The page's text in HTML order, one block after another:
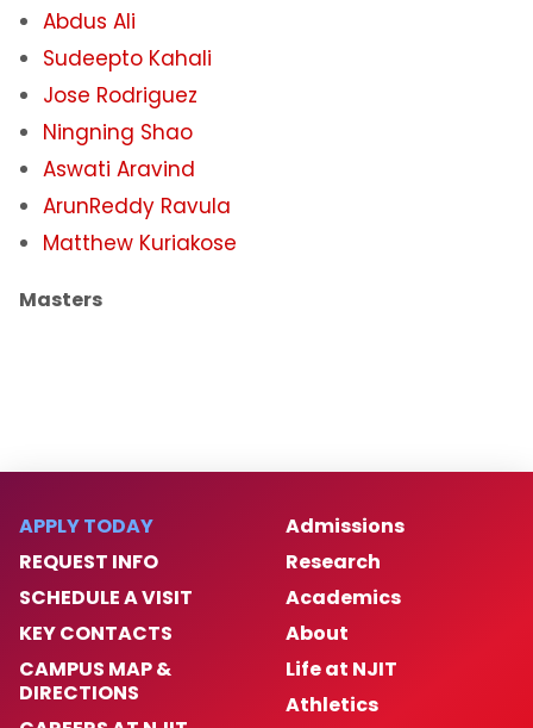
Abdus Ali
Sudeepto Kahali
Jose Rodriguez
Ningning Shao
Aswati Aravind
ArunReddy Ravula
Matthew Kuriakose
Masters
APPLY TODAY
REQUEST INFO
SCHEDULE A VISIT
KEY CONTACTS
CAMPUS MAP &
DIRECTIONS
Admissions
Research
Academics
About
Life at NJIT
Athletics